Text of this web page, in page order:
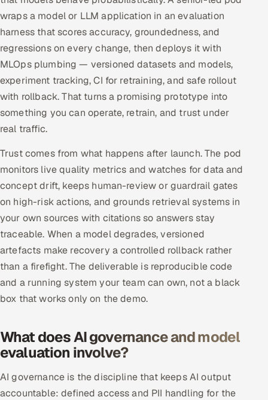
wraps a model or LLM application in an evaluation
harness that scores accuracy, groundedness, and
regressions on every change, then deploys it with
MLOps plumbing — versioned datasets and models,
experiment tracking, CI for retraining, and safe rollout
with rollback. That turns a promising prototype into
something you can operate, retrain, and trust under
real traffic.
Trust comes from what happens after launch. The pod
monitors live quality metrics and watches for data and
concept drift, keeps human-review or guardrail gates
on high-risk actions, and grounds retrieval systems in
your own sources with citations so answers stay
traceable. When a model degrades, versioned
artefacts make recovery a controlled rollback rather
than a firefight. The deliverable is reproducible code
and a running system your team can own, not a black
box that works only on the demo.
What does AI governance and model
evaluation involve?
AI governance is the discipline that keeps AI output
accountable: defined access and PII handling for the